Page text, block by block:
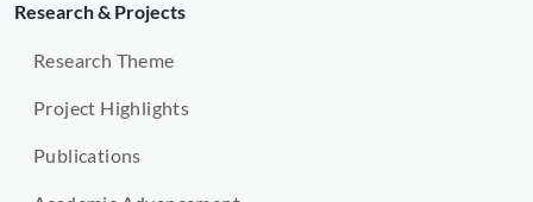
Research & Projects
Research Theme
Project Highlights
Publications